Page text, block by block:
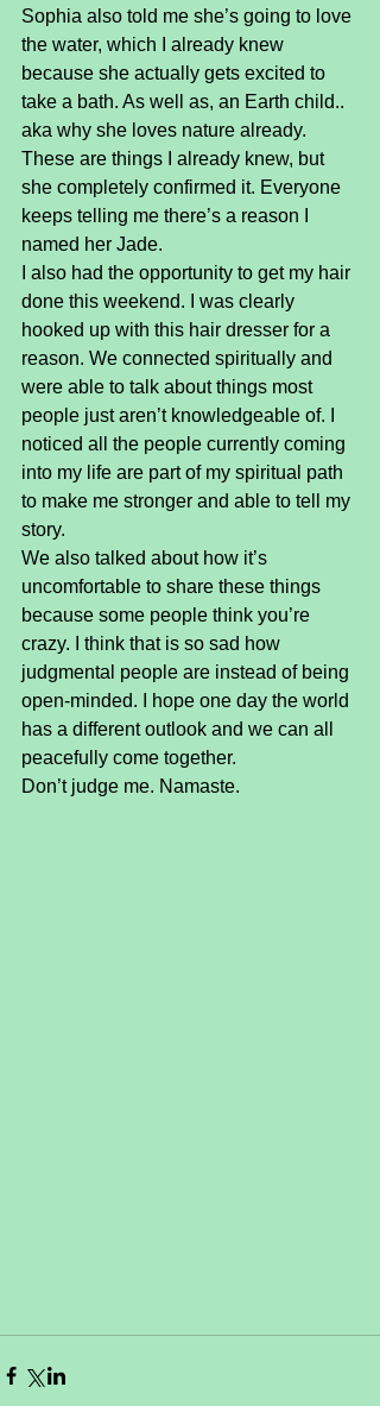
Sophia also told me she’s going to love
the water, which I already knew
because she actually gets excited to
take a bath. As well as, an Earth child..
aka why she loves nature already.
These are things I already knew, but
she completely confirmed it. Everyone
keeps telling me there’s a reason I
named her Jade.
I also had the opportunity to get my hair
done this weekend. I was clearly
hooked up with this hair dresser for a
reason. We connected spiritually and
were able to talk about things most
people just aren’t knowledgeable of. I
noticed all the people currently coming
into my life are part of my spiritual path
to make me stronger and able to tell my
story.
We also talked about how it’s
uncomfortable to share these things
because some people think you’re
crazy. I think that is so sad how
judgmental people are instead of being
open-minded. I hope one day the world
has a different outlook and we can all
peacefully come together.
Don’t judge me. Namaste.